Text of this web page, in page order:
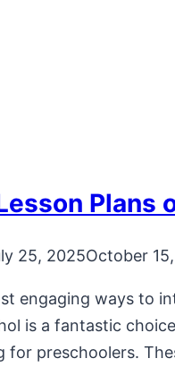
Plans
25, 2025October
engaging ways to
is a fantastic
for preschoolers.